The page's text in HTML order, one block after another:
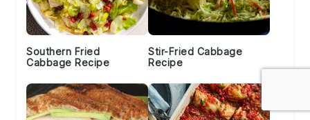
Southern Fried
Cabbage Recipe
Stir-Fried Cabbage
Recipe